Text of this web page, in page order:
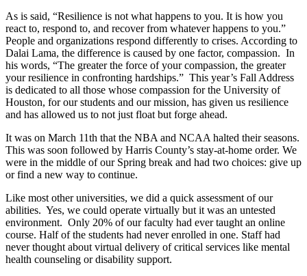
As is said, “Resilience is not what happens to you. It is how you
react to, respond to, and recover from whatever happens to you.”
People and organizations respond differently to crises. According to
Dalai Lama, the difference is caused by one factor, compassion. In
his words, “The greater the force of your compassion, the greater
your resilience in confronting hardships.” This year’s Fall Address
is dedicated to all those whose compassion for the University of
Houston, for our students and our mission, has given us resilience
and has allowed us to not just float but forge ahead.
It was on March 11th that the NBA and NCAA halted their seasons.
This was soon followed by Harris County’s stay-at-home order. We
were in the middle of our Spring break and had two choices: give up
or find a new way to continue.
Like most other universities, we did a quick assessment of our
abilities. Yes, we could operate virtually but it was an untested
environment. Only 20% of our faculty had ever taught an online
course. Half of the students had never enrolled in one. Staff had
never thought about virtual delivery of critical services like mental
health counseling or disability support.